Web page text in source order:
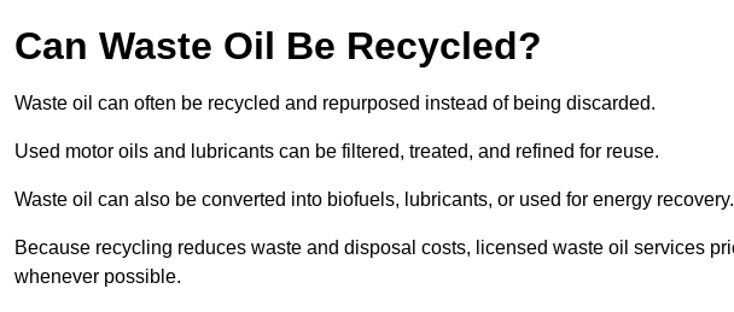
Can Waste Oil Be Recycled?
Waste oil can often be recycled and repurposed instead of being discarded.
Used motor oils and lubricants can be filtered, treated, and refined for reuse.
Waste oil can also be converted into biofuels, lubricants, or used for energy recovery.
Because recycling reduces waste and disposal costs, licensed waste oil services
whenever possible.